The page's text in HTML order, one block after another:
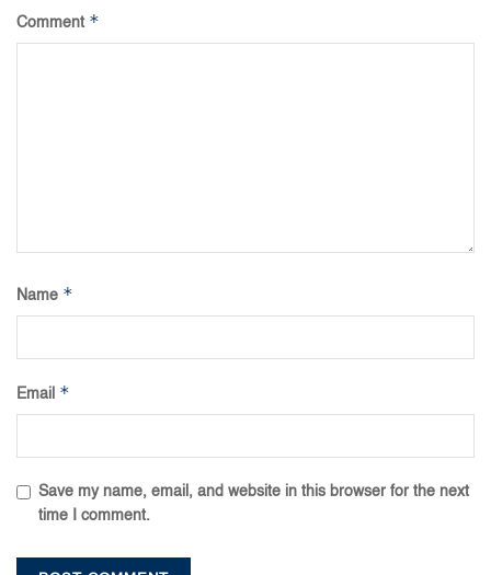
Comment *
Name *
Email *
Save my name, email, and website in this browser for the next
time I comment.